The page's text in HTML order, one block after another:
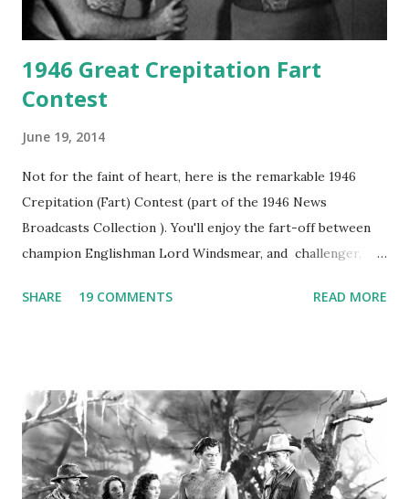
1946 Great Crepitation Fart
Contest
June 19, 2014
Not for the faint of heart, here is the remarkable 1946
Crepitation (Fart) Contest (part of the 1946 News
Broadcasts Collection ). You'll enjoy the fart-off between
champion Englishman Lord Windsmear, and challenger,
freighter. The hilarious comedy recording was apparently
not for distribution. The recording was copied again and
again on disc and reel to reel tape. It was distributed
underground and played in dark rooms and back alleys
around the world. If you cannot see the audio controls,
SHARE 19 COMMENTS READ MORE